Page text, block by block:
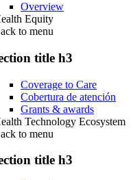
Overview
Equity
to menu
title h3
Coverage to Care
Cobertura de atención
Grants & awards
Technology Ecosystem
to menu
title h3